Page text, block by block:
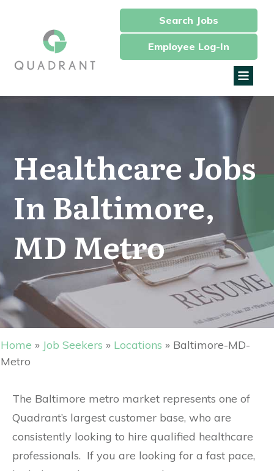
Search Jobs
Employee Log-In
Healthcare Jobs
In Baltimore,
MD Metro
Home » Job Seekers » Locations » Baltimore-MD-
Metro
The Baltimore metro market represents one of
Quadrant’s largest customer base, who are
consistently looking to hire qualified healthcare
professionals. If you are looking for a fast pace,